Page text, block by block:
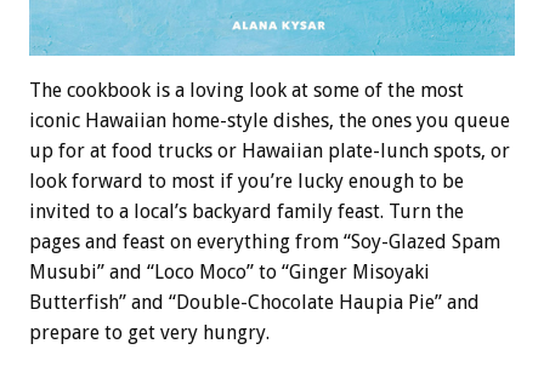
The cookbook is a loving look at some of the most
iconic Hawaiian home-style dishes, the ones you queue
up for at food trucks or Hawaiian plate-lunch spots, or
look forward to most if you’re lucky enough to be
invited to a local’s backyard family feast. Turn the
pages and feast on everything from “Soy-Glazed Spam
Musubi” and “Loco Moco” to “Ginger Misoyaki
Butterfish” and “Double-Chocolate Haupia Pie” and
prepare to get very hungry.